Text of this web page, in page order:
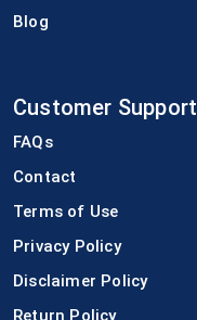
Blog
Customer Support
FAQs
Contact
Terms of Use
Privacy Policy
Disclaimer Policy
Return Policy